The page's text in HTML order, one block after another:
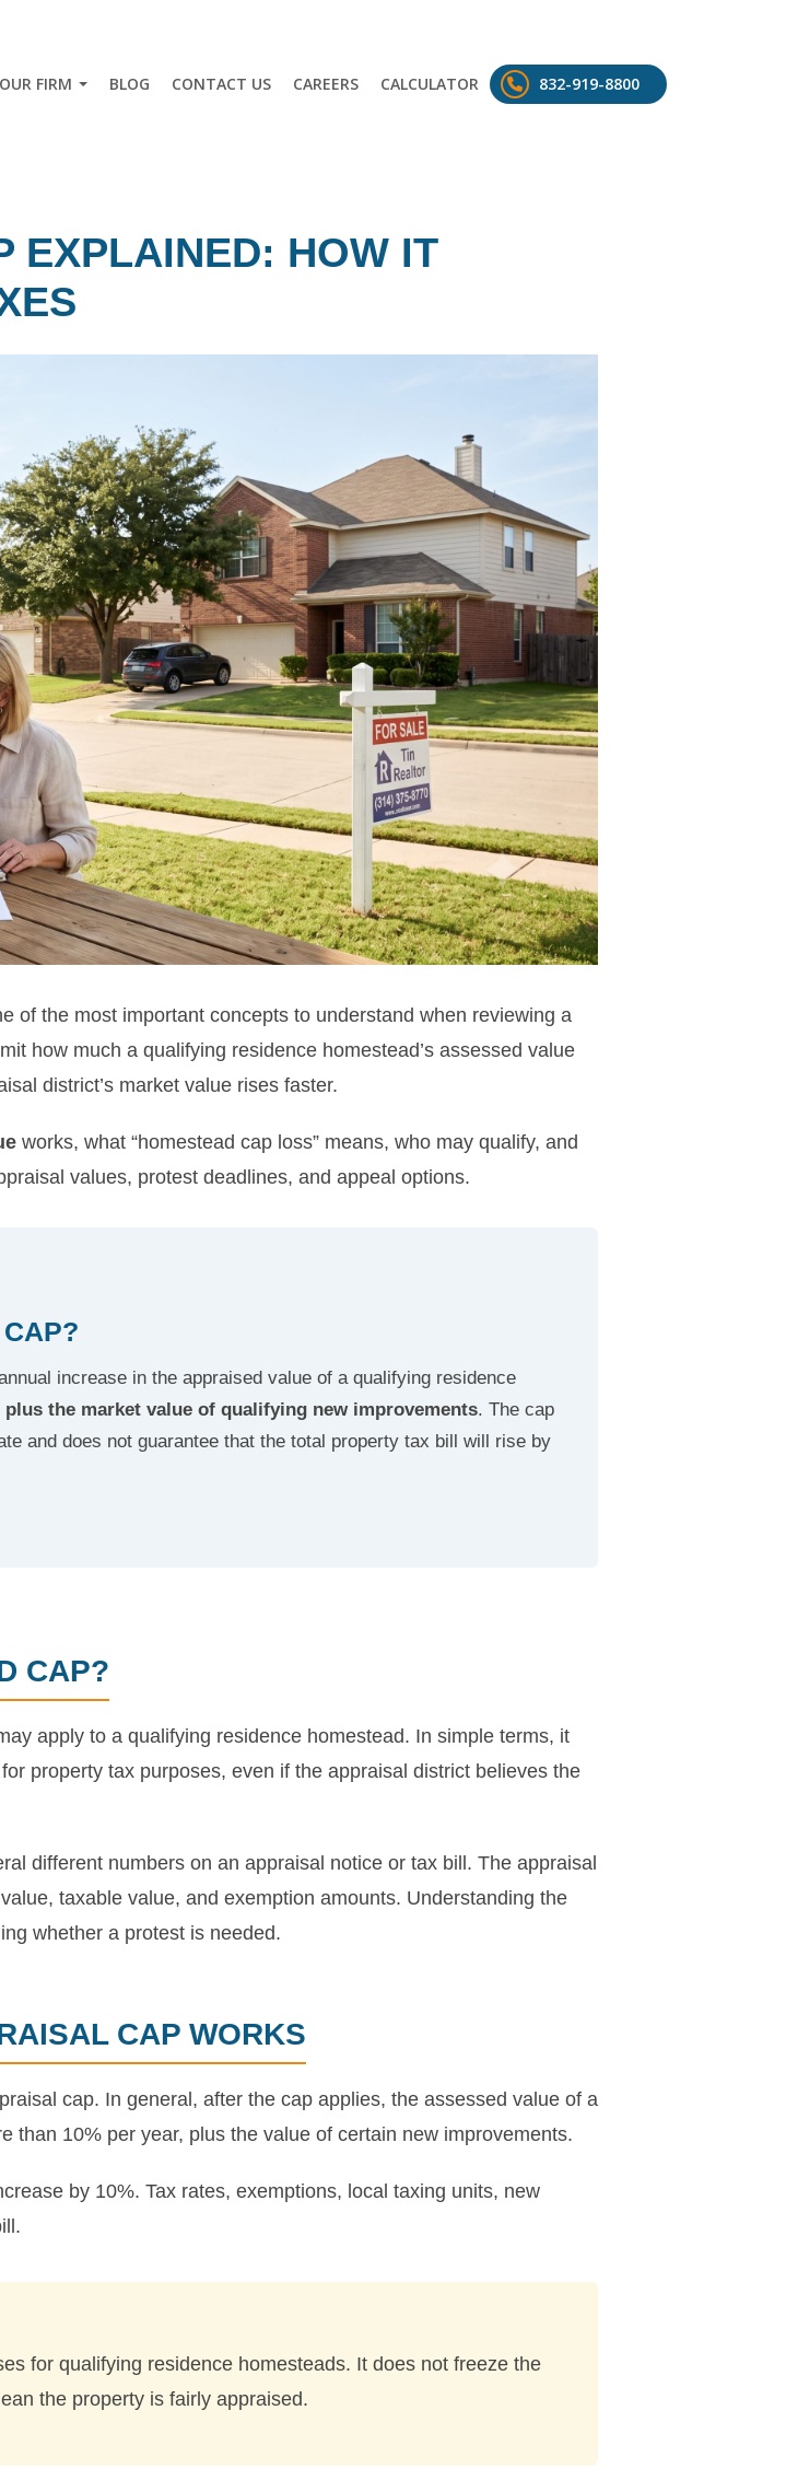
OUR FIRM BLOG CONTACT US CAREERS CALCULATOR 832-919-8800
EXPLAINED: HOW IT
of the most important concepts to understand when reviewing a
how much a qualifying residence homestead’s assessed value
district’s market value rises faster.
works, what “homestead cap loss” means, who may qualify, and
values, protest deadlines, and appeal options.
increase in the appraised value of a qualifying residence
plus the market value of qualifying new improvements. The cap
and does not guarantee that the total property tax bill will rise by
CAP?
apply to a qualifying residence homestead. In simple terms, it
property tax purposes, even if the appraisal district believes the
different numbers on an appraisal notice or tax bill. The appraisal
taxable value, and exemption amounts. Understanding the
whether a protest is needed.
CAP WORKS
cap. In general, after the cap applies, the assessed value of a
than 10% per year, plus the value of certain new improvements.
by 10%. Tax rates, exemptions, local taxing units, new
for qualifying residence homesteads. It does not freeze the
the property is fairly appraised.